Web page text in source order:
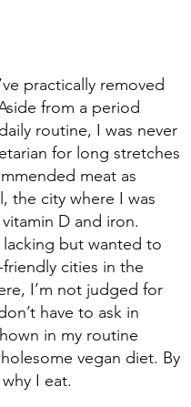
practically removed
from a period
routine, I was never
for long stretches
meat as
the city where I was
D and iron.
lacking but wanted to
cities in the
I’m not judged for
have to ask in
in my routine
vegan diet. By
I eat.